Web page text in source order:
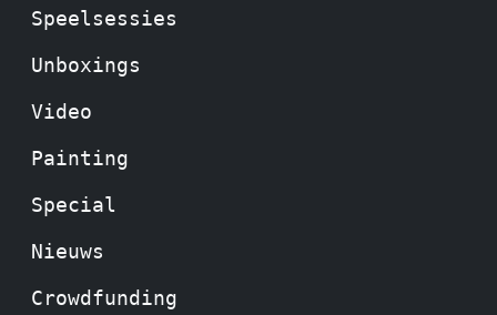
Speelsessies
Unboxings
Video
Painting
Special
Nieuws
Crowdfunding